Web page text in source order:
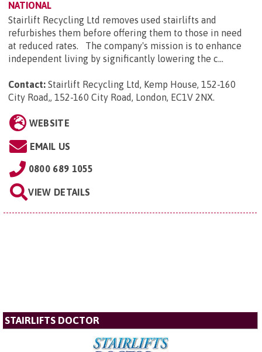
NATIONAL
Stairlift Recycling Ltd removes used stairlifts and
refurbishes them before offering them to those in need
at reduced rates. The company's mission is to enhance
independent living by significantly lowering the c...
Contact: Stairlift Recycling Ltd, Kemp House, 152-160
City Road,, 152-160 City Road, London, EC1V 2NX.
WEBSITE
EMAIL US
0800 689 1055
VIEW DETAILS
STAIRLIFTS DOCTOR